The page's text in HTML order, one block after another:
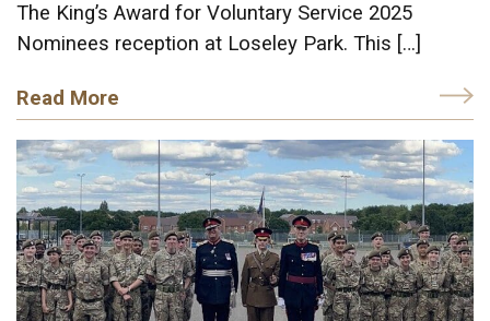
The King’s Award for Voluntary Service 2025
Nominees reception at Loseley Park. This […]
Read More